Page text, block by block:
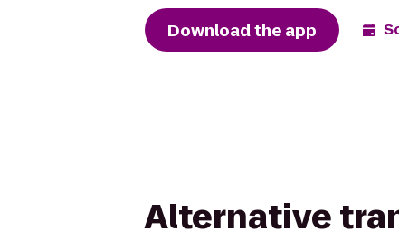
Download the app
Alternative